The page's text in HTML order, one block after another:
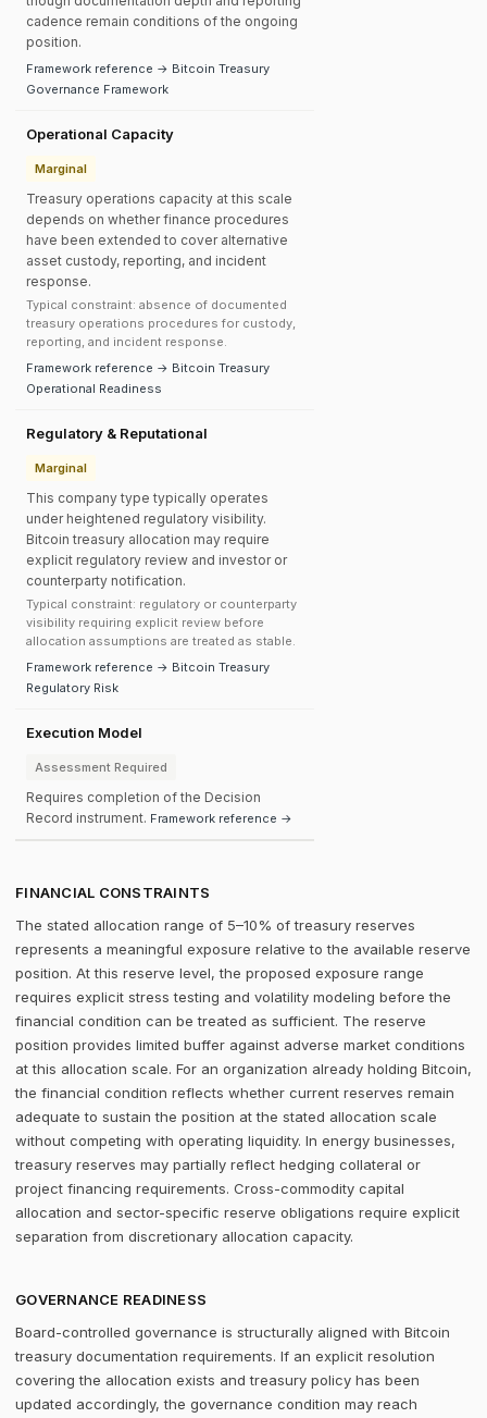
cadence remain conditions of the ongoing
position.
Framework reference → Bitcoin Treasury
Governance Framework
Operational Capacity
Marginal
Treasury operations capacity at this scale
depends on whether finance procedures
have been extended to cover alternative
asset custody, reporting, and incident
response.
Typical constraint: absence of documented
treasury operations procedures for custody,
reporting, and incident response.
Framework reference → Bitcoin Treasury
Operational Readiness
Regulatory & Reputational
Marginal
This company type typically operates
under heightened regulatory visibility.
Bitcoin treasury allocation may require
explicit regulatory review and investor or
counterparty notification.
Typical constraint: regulatory or counterparty
visibility requiring explicit review before
allocation assumptions are treated as stable.
Framework reference → Bitcoin Treasury
Regulatory Risk
Execution Model
Assessment Required
Requires completion of the Decision
Record instrument. Framework reference →
FINANCIAL CONSTRAINTS
The stated allocation range of 5–10% of treasury reserves
represents a meaningful exposure relative to the available reserve
position. At this reserve level, the proposed exposure range
requires explicit stress testing and volatility modeling before the
financial condition can be treated as sufficient. The reserve
position provides limited buffer against adverse market conditions
at this allocation scale. For an organization already holding Bitcoin,
the financial condition reflects whether current reserves remain
adequate to sustain the position at the stated allocation scale
without competing with operating liquidity. In energy businesses,
treasury reserves may partially reflect hedging collateral or
project financing requirements. Cross-commodity capital
allocation and sector-specific reserve obligations require explicit
separation from discretionary allocation capacity.
GOVERNANCE READINESS
Board-controlled governance is structurally aligned with Bitcoin
treasury documentation requirements. If an explicit resolution
covering the allocation exists and treasury policy has been
updated accordingly, the governance condition may reach